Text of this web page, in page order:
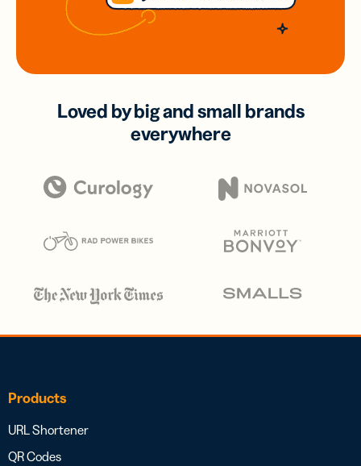
Loved by big and small brands
everywhere
Products
URL Shortener
QR Codes